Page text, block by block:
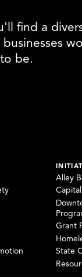
find a
be.
Alley
Grant
State